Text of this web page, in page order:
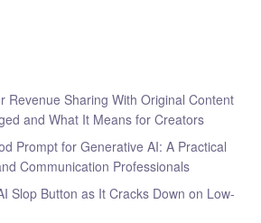
Revenue Sharing With Original Content
and What It Means for Creators
Prompt for Generative AI: A Practical
Communication Professionals
Slop Button as It Cracks Down on Low-